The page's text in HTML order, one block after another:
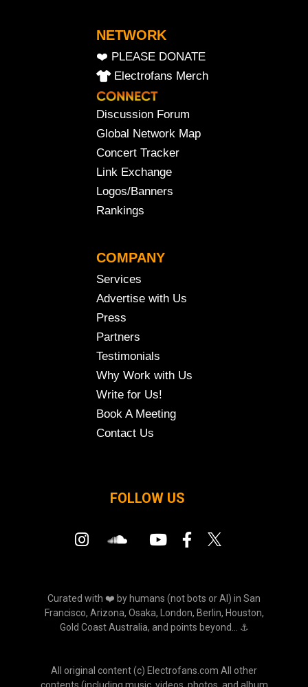
NETWORK
❤️ PLEASE DONATE
Electrofans Merch
Discussion Forum
Global Network Map
Concert Tracker
Link Exchange
Logos/Banners
Rankings
COMPANY
Services
Advertise with Us
Press
Partners
Testimonials
Why Work with Us
Write for Us!
Book A Meeting
Contact Us
FOLLOW US
Curated with ❤️ by humans (not bots or AI) in San
Francisco, Arizona, Osaka, London, Berlin, Houston,
Gold Coast Australia, and points beyond... ⚓
All original content (c) Electrofans.com All other